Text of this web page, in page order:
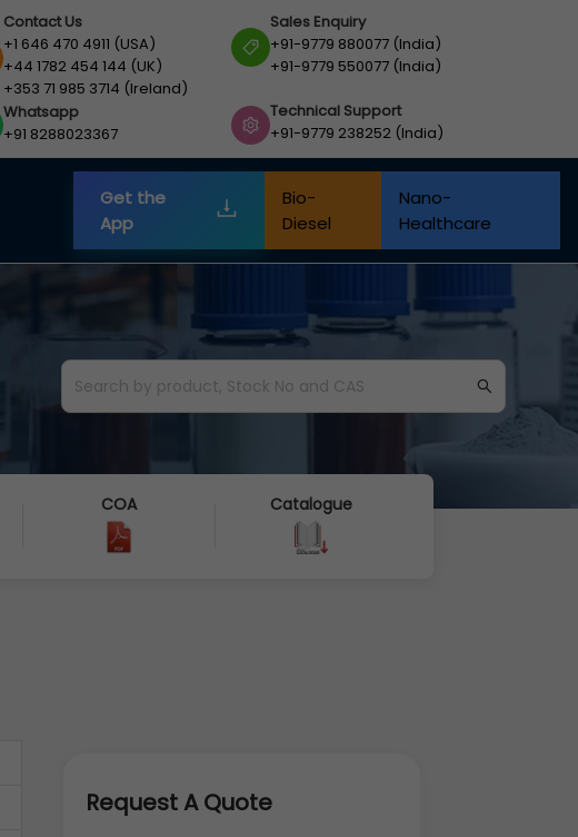
Contact Us
+1 646 470 4911 (USA)
+44 1782 454 144 (UK)
+353 71 985 3714 (Ireland)
Whatsapp
+91 8288023367
Sales Enquiry
+91-9779 880077 (India)
+91-9779 550077 (India)
Technical Support
+91-9779 238252 (India)
Get the
App
Bio-
Diesel
Nano-
Healthcare
COA Catalogue
Request A Quote